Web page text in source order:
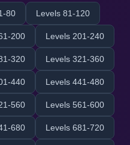
80 Levels 81-120
200 Levels 201-240
320 Levels 321-360
440 Levels 441-480
560 Levels 561-600
680 Levels 681-720